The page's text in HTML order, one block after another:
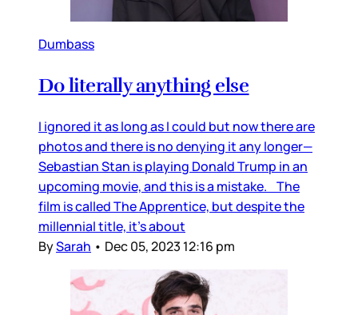
Dumbass
Do literally anything else
I ignored it as long as I could but now there are
photos and there is no denying it any longer—
Sebastian Stan is playing Donald Trump in an
upcoming movie, and this is a mistake. The
film is called The Apprentice, but despite the
millennial title, it’s about
BySarah • Dec 05, 2023 12:16 pm